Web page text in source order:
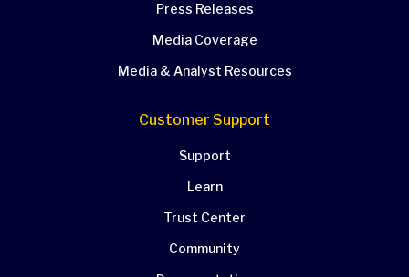
Press Releases
Media Coverage
Media & Analyst Resources
Customer Support
Support
Learn
Trust Center
Community